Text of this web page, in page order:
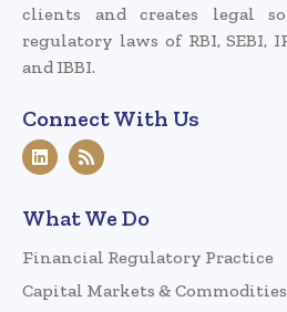
clients and creates legal
regulatory laws of RBI, SEBI,
and IBBI.
Connect With Us
What We Do
Financial Regulatory Practice
Capital Markets & Commodities